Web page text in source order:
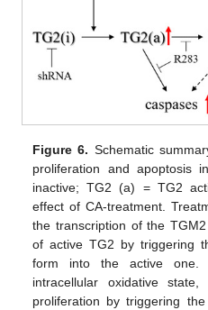
Figure 6. Schematic
proliferation and apoptosis
inactive; TG2 (a) = TG2
effect of CA-treatment.
the transcription of the
of active TG2 by triggering
form into the active one.
intracellular oxidative
proliferation by triggering
11. May
12. May
13. May
14. May
15. May
16. May
17. May
18. May
19. May
21. May
22. May
23. May
24. May
25. May
26. May
27. May
28. May
29. May
31. May
1. Jun
2. Jun
3. Jun
4. Jun
5. Jun
6. Jun
7. Jun
8. Jun
10. Jun
11. Jun
12. Jun
13. Jun
14. Jun
15. Jun
16. Jun
17. Jun
18. Jun
20. Jun
21. Jun
22. Jun
23. Jun
24. Jun
25. Jun
26. Jun
27. Jun
28. Jun
30. Jun
1. Jul
2. Jul
3. Jul
4. Jul
5. Jul
6. Jul
7. Jul
8. Jul
10. Jul
11. Jul
12. Jul
13. Jul
14. Jul
15. Jul
16. Jul
17. Jul
18. Jul
20. Jul
21. Jul
22. Jul
23. Jul
24. Jul
25. Jul
26. Jul
27. Jul
28. Jul
30. Jul
31. Jul
1. Aug
2. Aug
3. Aug
4. Aug
5. Aug
6. Aug
7. Aug